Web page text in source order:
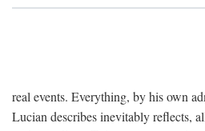
real events. Everything, by his own
Lucian describes inevitably reflects,